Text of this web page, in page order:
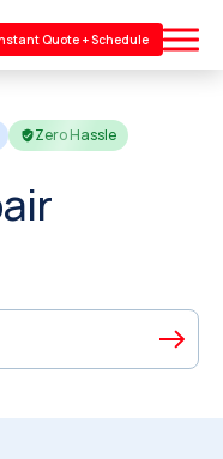
Quote + Schedule
Zero Hassle